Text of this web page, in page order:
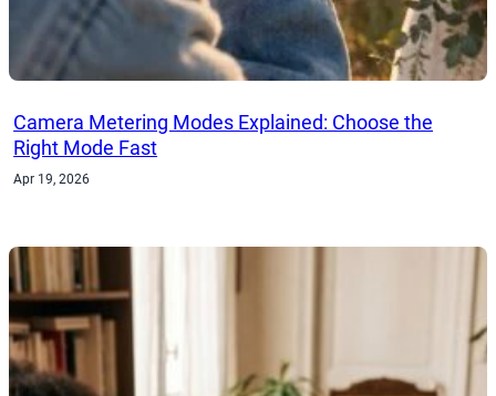
Camera Metering Modes Explained: Choose the
Right Mode Fast
Apr 19, 2026